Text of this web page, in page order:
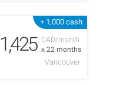
+ 1,000 cash
CAD/month
x 22 months
1,425
Vancouver